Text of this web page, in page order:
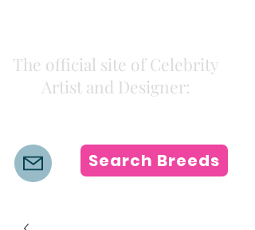
The official site of Celebrity
Artist and Designer:
Search Breeds